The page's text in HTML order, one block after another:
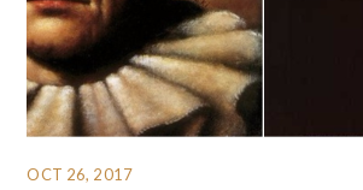
OCT 26, 2017